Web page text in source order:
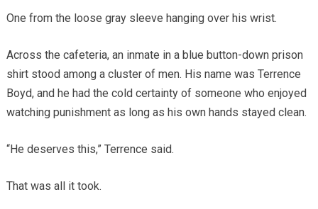
One from the loose gray sleeve hanging over his wrist.
Across the cafeteria, an inmate in a blue button-down prison
shirt stood among a cluster of men. His name was Terrence
Boyd, and he had the cold certainty of someone who enjoyed
watching punishment as long as his own hands stayed clean.
“He deserves this,” Terrence said.
That was all it took.